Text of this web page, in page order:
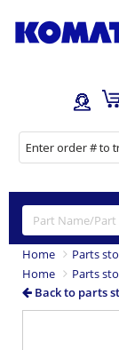
Home
Parts
Home
Parts
Back to parts